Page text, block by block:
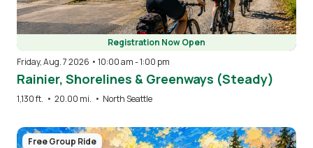
Registration Now Open
Friday, Aug. 7 2026 • 10:00 am-1:00 pm
Rainier, Shorelines & Greenways (Steady)
1,130 ft. • 20.00 mi. • North Seattle
Image
Free Group Ride